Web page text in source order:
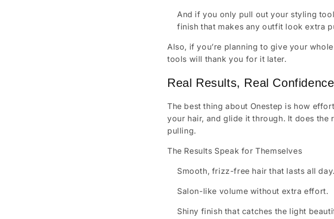
And if you only pull out your styling
finish that makes any outfit look extra
Also, if you’re planning to give your
tools will thank you for it later.
Real Results, Real Confidence
The best thing about Onestep is how
your hair, and glide it through. It does
pulling.
The Results Speak for Themselves
Smooth, frizz-free hair that lasts all day.
Salon-like volume without extra effort.
Shiny finish that catches the light